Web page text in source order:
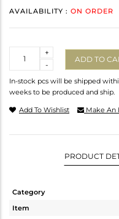
AVAILABILITY : ON ORDER
-
+
ADD TO
In-stock pcs will be shipped
weeks to be produced and ship.
Add To Wishlist Make An
PRODUCT
Category
Item